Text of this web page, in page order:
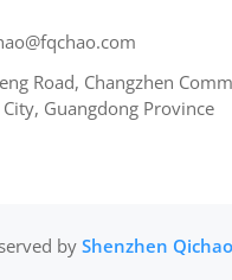
Road, Changzhen
Guangdong Province
by Shenzhen